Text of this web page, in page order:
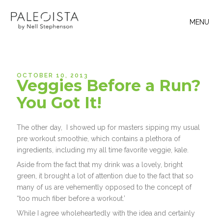
MENU
OCTOBER 10, 2013
Veggies Before a Run?
You Got It!
The other day, I showed up for masters sipping my usual
pre workout smoothie, which contains a plethora of
ingredients, including my all time favorite veggie, kale.
Aside from the fact that my drink was a lovely, bright
green, it brought a lot of attention due to the fact that so
many of us are vehemently opposed to the concept of
“too much fiber before a workout.’
While I agree wholeheartedly with the idea and certainly